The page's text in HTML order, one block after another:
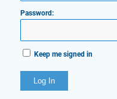
Password:
Keep me signed in
Log In